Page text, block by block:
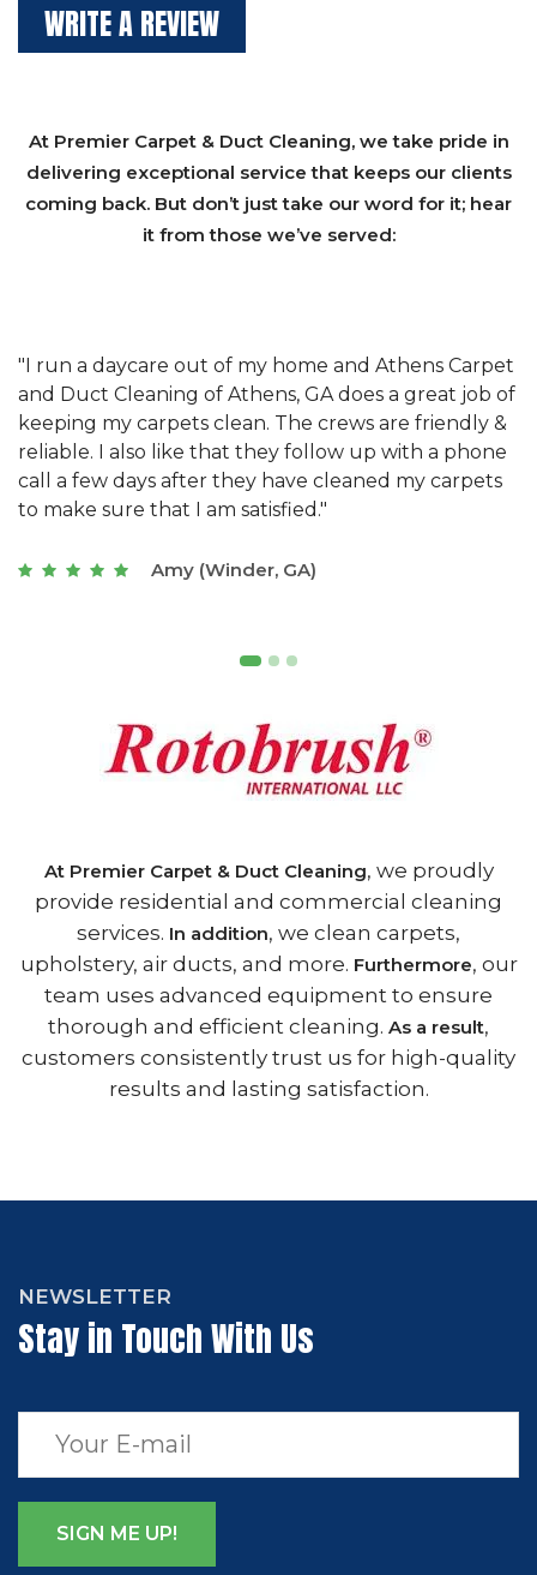
WRITE A REVIEW
At Premier Carpet & Duct Cleaning, we take pride in
delivering exceptional service that keeps our clients
coming back. But don’t just take our word for it; hear
it from those we’ve served:
"We have used Athens Carpet and Duct Cleaning of
Athens, GA for our carpet cleaning for a long time.
They have the right equipment for our needs, and
they really understand the challenges of working
with a restaurant. Athens Carpet and Duct Cleaning
of Athens, GA is the best we have ever used."
Joseph (Athens, GA)
At Premier Carpet & Duct Cleaning, we proudly
provide residential and commercial cleaning
services. In addition, we clean carpets,
upholstery, air ducts, and more. Furthermore, our
team uses advanced equipment to ensure
thorough and efficient cleaning. As a result,
customers consistently trust us for high-quality
results and lasting satisfaction.
NEWSLETTER
Stay in Touch With Us